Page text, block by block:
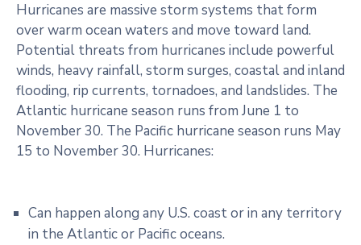
Hurricanes are massive storm systems that form
over warm ocean waters and move toward land.
Potential threats from hurricanes include powerful
winds, heavy rainfall, storm surges, coastal and inland
flooding, rip currents, tornadoes, and landslides. The
Atlantic hurricane season runs from June 1 to
November 30. The Pacific hurricane season runs May
15 to November 30. Hurricanes:
Can happen along any U.S. coast or in any territory
in the Atlantic or Pacific oceans.